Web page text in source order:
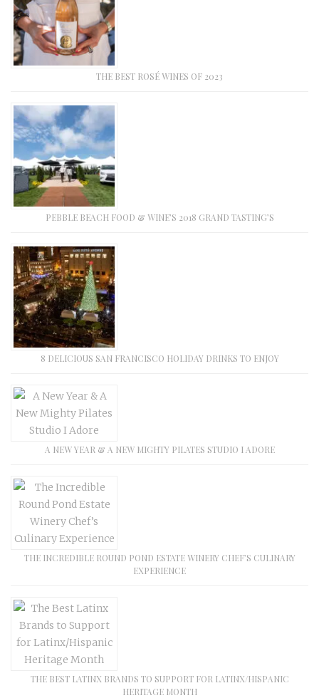
THE BEST ROSÉ WINES OF 2023
PEBBLE BEACH FOOD & WINE’S 2018 GRAND TASTING’S
8 DELICIOUS SAN FRANCISCO HOLIDAY DRINKS TO ENJOY
A NEW YEAR & A NEW MIGHTY PILATES STUDIO I ADORE
THE INCREDIBLE ROUND POND ESTATE WINERY CHEF’S CULINARY
EXPERIENCE
THE BEST LATINX BRANDS TO SUPPORT FOR LATINX/HISPANIC
HERITAGE MONTH